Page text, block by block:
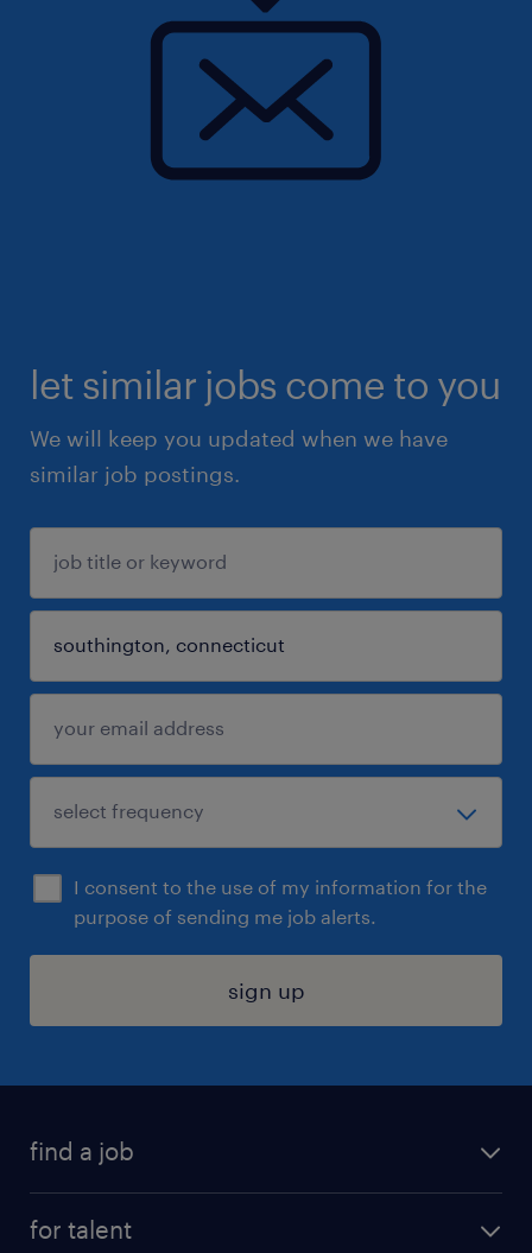
let similar jobs come to you
We will keep you updated when we have
similar job postings.
I consent to the use of my information for the
purpose of sending me job alerts.
sign up
find a job
for talent